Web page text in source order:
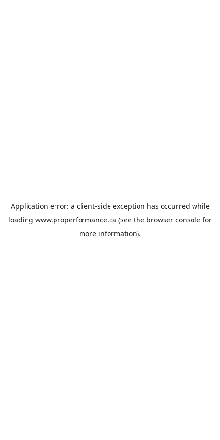
Application error: a client-side exception has occurred while
loading www.properformance.ca (see the browser console for
more information).